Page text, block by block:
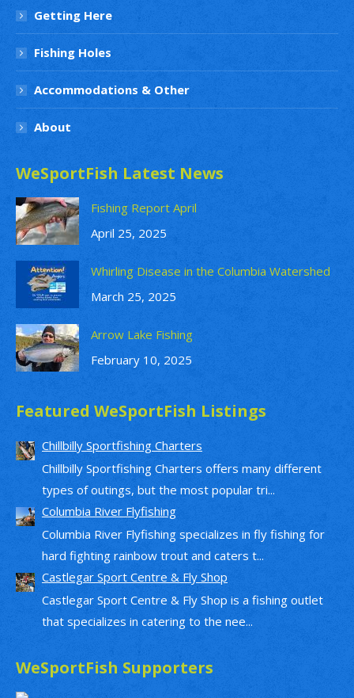
Getting Here
Fishing Holes
Accommodations & Other
About
WeSportFish Latest News
Fishing Report April
April 25, 2025
Whirling Disease in the Columbia Watershed
March 25, 2025
Arrow Lake Fishing
February 10, 2025
Featured WeSportFish Listings
Chillbilly Sportfishing Charters
Chillbilly Sportfishing Charters offers many different
types of outings, but the most popular tri...
Columbia River Flyfishing
Columbia River Flyfishing specializes in fly fishing for
hard fighting rainbow trout and caters t...
Castlegar Sport Centre & Fly Shop
Castlegar Sport Centre & Fly Shop is a fishing outlet
that specializes in catering to the nee...
WeSportFish Supporters